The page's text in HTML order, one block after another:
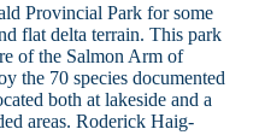
Provincial Park for some
flat delta terrain. This park
of the Salmon Arm of
the 70 species documented
both at lakeside and a
areas. Roderick Haig-